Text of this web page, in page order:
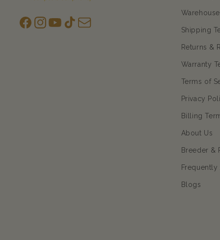
Facebook
Instagram
YouTubeTikToksubscription Shipping
Returns &
Warranty
Terms of
Privacy
Billing
About Us
Breeder &
Frequently
Blogs